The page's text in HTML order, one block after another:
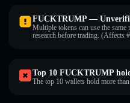
FUCKTRUMP —
Multiple tokens can use the
research before trading. (Affects
Top 10 FUCKTRUMP
The top 10 wallets hold more